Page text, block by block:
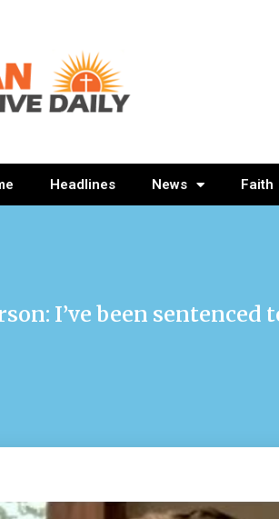
Headlines News Faith
I’ve been